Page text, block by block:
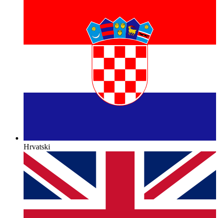
Hrvatski